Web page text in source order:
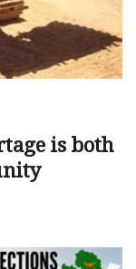
is both